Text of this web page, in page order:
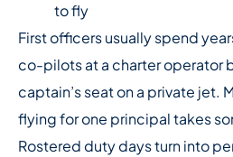
to fly
First officers usually spend
co-pilots at a charter operator
captain’s seat on a private jet.
flying for one principal takes
Rostered duty days turn into